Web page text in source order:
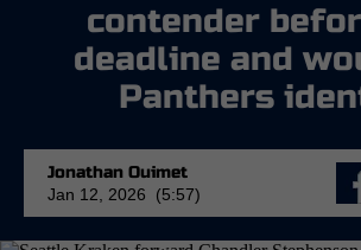
contender
deadline and
Panthers
Jonathan Ouimet
Jan 12, 2026 (5:57)